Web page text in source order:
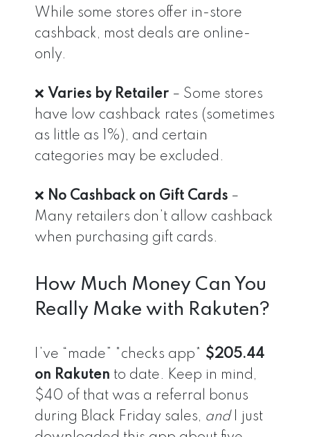
While some stores offer in-store
cashback, most deals are online-
only.
❌ Varies by Retailer – Some stores
have low cashback rates (sometimes
as little as 1%), and certain
categories may be excluded.
❌ No Cashback on Gift Cards –
Many retailers don’t allow cashback
when purchasing gift cards.
How Much Money Can You
Really Make with Rakuten?
I’ve “made” *checks app* $205.44
on Rakuten to date. Keep in mind,
$40 of that was a referral bonus
during Black Friday sales, andI just